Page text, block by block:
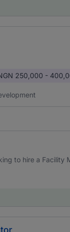
250,000 -
to hire a Facility